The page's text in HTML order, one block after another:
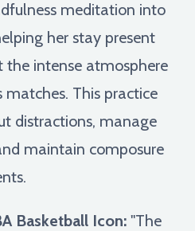
meditation into
her stay present
the intense atmosphere
This practice
distractions, manage
maintain composure
Basketball Icon: "The